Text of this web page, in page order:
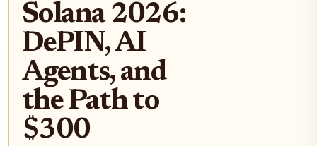
Solana 2026:
DePIN, AI
Agents, and
the Path to
$300